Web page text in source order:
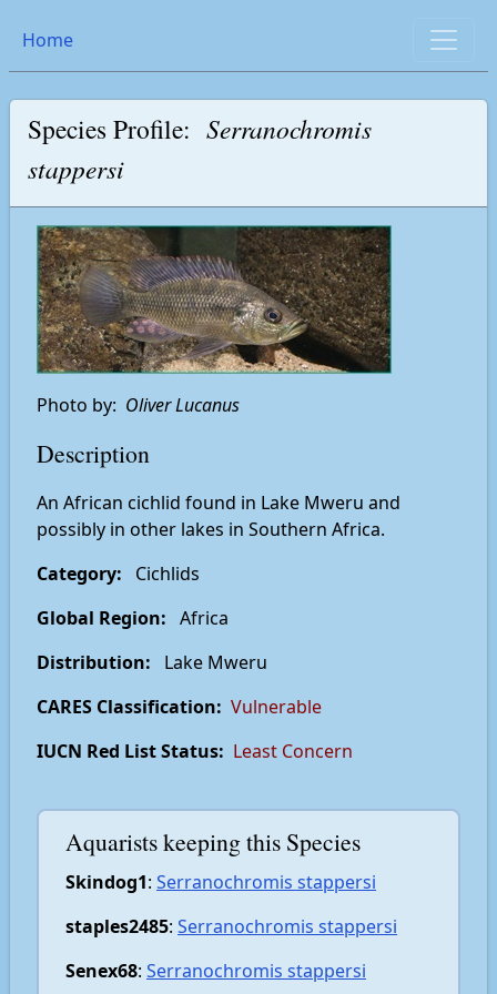
Home
Species Profile: Serranochromis
stappersi
Photo by: Oliver Lucanus
Description
An African cichlid found in Lake Mweru and
possibly in other lakes in Southern Africa.
Category: Cichlids
Global Region: Africa
Distribution: Lake Mweru
CARES Classification: Vulnerable
IUCN Red List Status: Least Concern
Aquarists keeping this Species
Skindog1: Serranochromis stappersi
staples2485: Serranochromis stappersi
Senex68: Serranochromis stappersi